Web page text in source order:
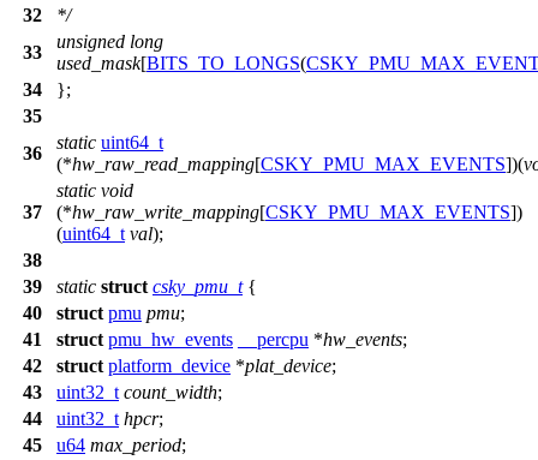
32
*/
33
unsigned long
used_mask[BITS_TO_LONGS(
34
};
35
36
static uint64_t
(*hw_raw_read_mapping[CSKY_PMU_MAX_EVENTS])(
37
static void
(*hw_raw_write_mapping[CSKY_PMU_MAX_EVENTS])
(uint64_t val);
38
39
static struct csky_pmu_t{
40
struct pmu pmu;
41
struct pmu_hw_events __percpu *hw_events;
42
struct platform_device *plat_device;
43
uint32_t count_width;
44
uint32_t hpcr;
45
u64 max_period;